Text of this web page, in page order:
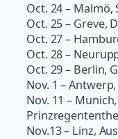
Oct. 24 – Malmö,
Oct. 25 – Greve,
Oct. 27 –
Oct. 28 –
Oct. 29 – Berlin,
Nov. 1 –
Nov. 11 –
Nov.13 – Linz,